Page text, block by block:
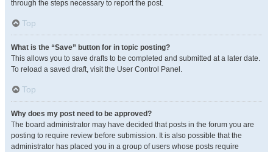
through the steps necessary to report the post.
Top
What is the “Save” button for in topic posting?
This allows you to save drafts to be completed and submitted at a later date.
To reload a saved draft, visit the User Control Panel.
Top
Why does my post need to be approved?
The board administrator may have decided that posts in the forum you are
posting to require review before submission. It is also possible that the
administrator has placed you in a group of users whose posts require